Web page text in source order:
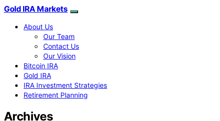
Gold IRA Markets
About Us
Our Team
Contact Us
Our Vision
Bitcoin IRA
Gold IRA
IRA Investment Strategies
Retirement Planning
Archives